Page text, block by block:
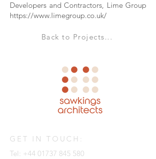
Developers and Contractors, Lime Group
https://www.limegroup.co.uk/
Back to Projects...
GET IN TOUCH:
Tel: +44 01737 845 580